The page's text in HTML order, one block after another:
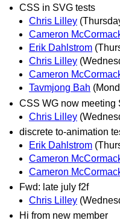
CSS in SVG tests
Chris Lilley
Cameron
Erik Dahlstrom
Chris Lilley
Cameron
Tavmjong Bah
CSS WG now meeting
Chris Lilley
discrete to-animation
Erik Dahlstrom
Cameron
Cameron
Fwd: late july f2f
Chris Lilley
Hi from new member